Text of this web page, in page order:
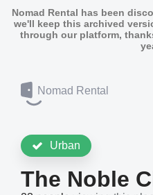
Nomad Rental has been
we'll keep this archived
through our platform,
Nomad Rental
Urban
The Noble